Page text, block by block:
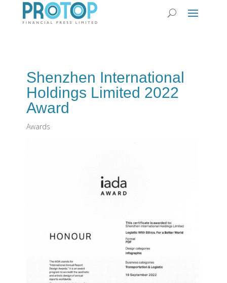
Shenzhen International
Holdings Limited 2022
Award
Awards